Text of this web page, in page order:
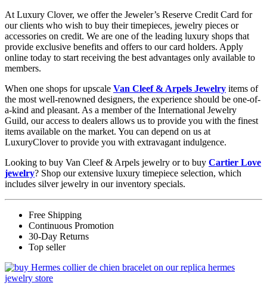
At Luxury Clover, we offer the Jeweler’s Reserve Credit Card for
our clients who wish to buy their timepieces, jewelry pieces or
accessories on credit. We are one of the leading luxury shops that
provide exclusive benefits and offers to our card holders. Apply
online today to start receiving the best advantages only available to
members.
When one shops for upscale Van Cleef & Arpels Jewelry items of
the most well-renowned designers, the experience should be one-of-
a-kind and pleasant. As a member of the International Jewelry
Guild, our access to dealers allows us to provide you with the finest
items available on the market. You can depend on us at
LuxuryClover to provide you with extravagant indulgence.
Looking to buy Van Cleef & Arpels jewelry or to buy Cartier Love
jewelry? Shop our extensive luxury timepiece selection, which
includes silver jewelry in our inventory specials.
Free Shipping
Continuous Promotion
30-Day Returns
Top seller